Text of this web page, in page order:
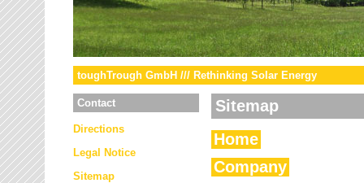
toughTrough GmbH /// Rethinking Solar Energy
Contact
Directions
Legal Notice
Sitemap
Sitemap
Home
Company